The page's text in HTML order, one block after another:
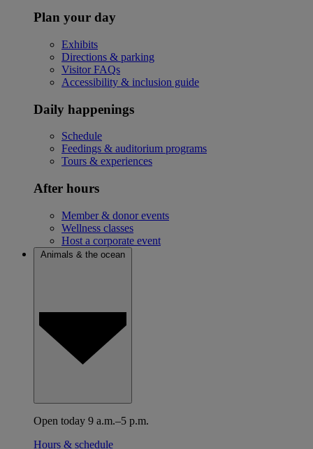
Plan your day
Exhibits
Directions & parking
Visitor FAQs
Accessibility & inclusion guide
Daily happenings
Schedule
Feedings & auditorium programs
Tours & experiences
After hours
Member & donor events
Wellness classes
Host a corporate event
Animals & the ocean
Open today 9 a.m.–5 p.m.
Hours & schedule